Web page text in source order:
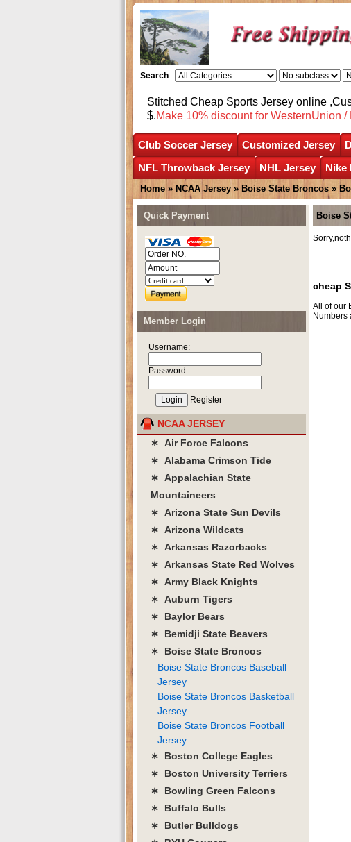
Search
Stitched Cheap Sports Jersey online
$.Make 10% discount for WesternUnion /
Club Soccer Jersey Customized Jersey
NFL Throwback Jersey
NHL Jersey Nike
Home » NCAA Jersey » Boise State Broncos »
Boise
cheap
All of our
Numbers
Quick Payment
Member Login
Username:
Password:
Register
NCAA JERSEY
∗ Air Force Falcons
∗ Alabama Crimson Tide
∗ Appalachian State
Mountaineers
∗ Arizona State Sun Devils
∗ Arizona Wildcats
∗ Arkansas Razorbacks
∗ Arkansas State Red Wolves
∗ Army Black Knights
∗ Auburn Tigers
∗ Baylor Bears
∗ Bemidji State Beavers
∗ Boise State Broncos
Boise State Broncos Baseball
Jersey
Boise State Broncos Basketball
Jersey
Boise State Broncos Football
Jersey
∗ Boston College Eagles
∗ Boston University Terriers
∗ Bowling Green Falcons
∗ Buffalo Bulls
∗ Butler Bulldogs